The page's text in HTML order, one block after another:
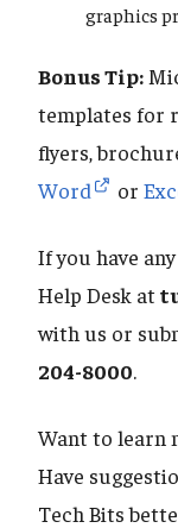
graphics
Bonus Tip:
templates for
flyers,
Word
or
If you have
Help Desk at
with us or
204-8000.
Want to learn
Have
Tech Bits